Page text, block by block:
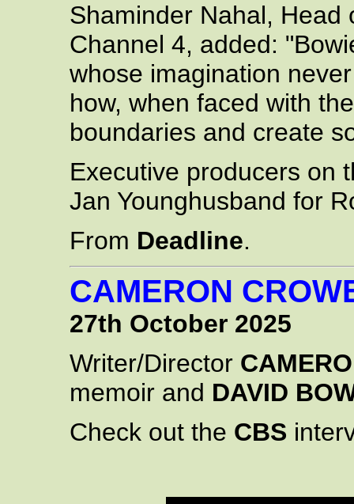
Shaminder Nahal, Head
Channel 4, added:
whose imagination
how, when faced with
boundaries and create
Executive producers on
Jan Younghusband for
From Deadline.
CAMERON
27th October 2025
Writer/Director
memoir and DAVID
Check out the CBS